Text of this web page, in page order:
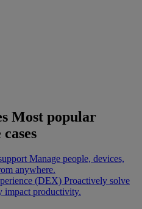
Most popular
Manage people, devices,
anywhere.
(DEX) Proactively solve
impact productivity.